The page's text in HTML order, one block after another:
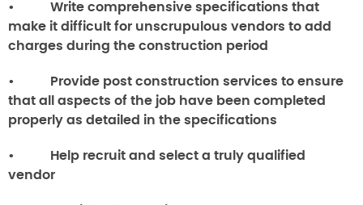
• Write comprehensive specifications that
make it difficult for unscrupulous vendors to add
charges during the construction period
• Provide post construction services to ensure
that all aspects of the job have been completed
properly as detailed in the specifications
• Help recruit and select a truly qualified
vendor